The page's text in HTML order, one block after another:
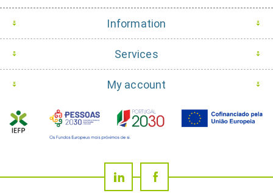
Information
Services
My account